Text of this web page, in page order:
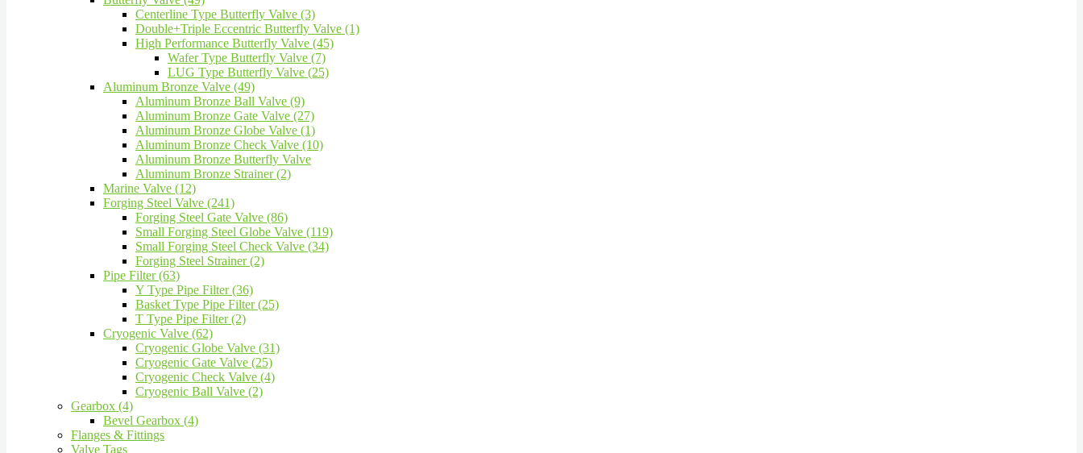
Centerline Type Butterfly Valve (3)
Double+Triple Eccentric Butterfly Valve (1)
High Performance Butterfly Valve (45)
Wafer Type Butterfly Valve (7)
LUG Type Butterfly Valve (25)
Aluminum Bronze Valve (49)
Aluminum Bronze Ball Valve (9)
Aluminum Bronze Gate Valve (27)
Aluminum Bronze Globe Valve (1)
Aluminum Bronze Check Valve (10)
Aluminum Bronze Butterfly Valve
Aluminum Bronze Strainer (2)
Marine Valve (12)
Forging Steel Valve (241)
Forging Steel Gate Valve (86)
Small Forging Steel Globe Valve (119)
Small Forging Steel Check Valve (34)
Forging Steel Strainer (2)
Pipe Filter (63)
Y Type Pipe Filter (36)
Basket Type Pipe Filter (25)
T Type Pipe Filter (2)
Cryogenic Valve (62)
Cryogenic Globe Valve (31)
Cryogenic Gate Valve (25)
Cryogenic Check Valve (4)
Cryogenic Ball Valve (2)
Gearbox (4)
Bevel Gearbox (4)
Flanges & Fittings
Valve Tags